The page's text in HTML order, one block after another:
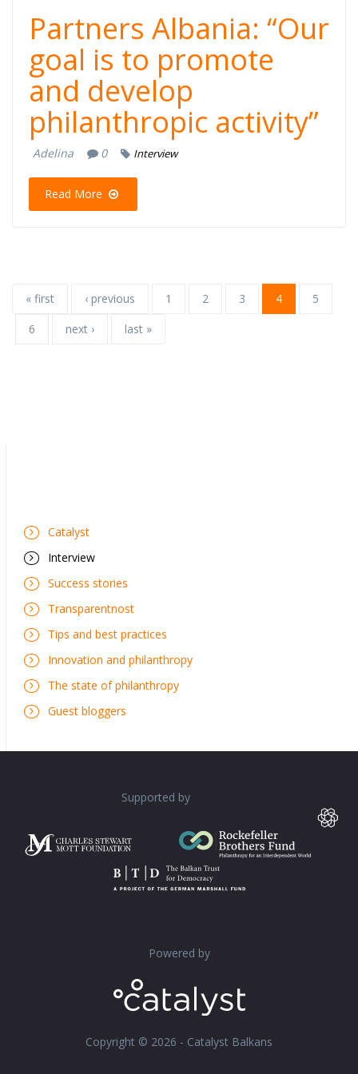
Partners Albania: “Our
goal is to promote
and develop
philanthropic activity”
Adelina 0 Interview
Read More
« first ‹ previous 1 2 3 4
5
6
next › last »
Catalyst
Interview
Success stories
Transparentnost
Tips and best practices
Innovation and philanthropy
The state of philanthropy
Guest bloggers
Supported by
Powered by
Copyright © 2026 - Catalyst Balkans